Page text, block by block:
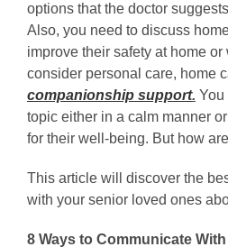
options that the doctor
Also, you need to discuss
improve their safety at home or
consider personal care, home
companionship support. You
topic either in a calm manner
for their well-being. But how
This article will discover the
with your senior loved ones
8 Ways to Communicate